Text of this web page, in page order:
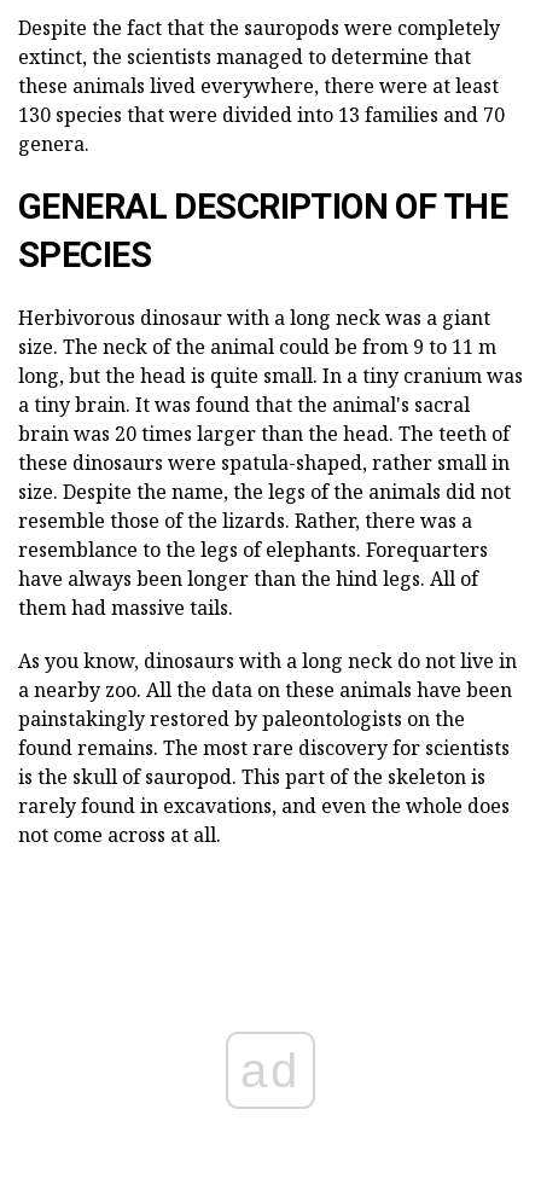
Despite the fact that the sauropods were completely
extinct, the scientists managed to determine that
these animals lived everywhere, there were at least
130 species that were divided into 13 families and 70
genera.
GENERAL DESCRIPTION OF THE
SPECIES
Herbivorous dinosaur with a long neck was a giant
size. The neck of the animal could be from 9 to 11 m
long, but the head is quite small. In a tiny cranium was
a tiny brain. It was found that the animal's sacral
brain was 20 times larger than the head. The teeth of
these dinosaurs were spatula-shaped, rather small in
size. Despite the name, the legs of the animals did not
resemble those of the lizards. Rather, there was a
resemblance to the legs of elephants. Forequarters
have always been longer than the hind legs. All of
them had massive tails.
As you know, dinosaurs with a long neck do not live in
a nearby zoo. All the data on these animals have been
painstakingly restored by paleontologists on the
found remains. The most rare discovery for scientists
is the skull of sauropod. This part of the skeleton is
rarely found in excavations, and even the whole does
not come across at all.
ad